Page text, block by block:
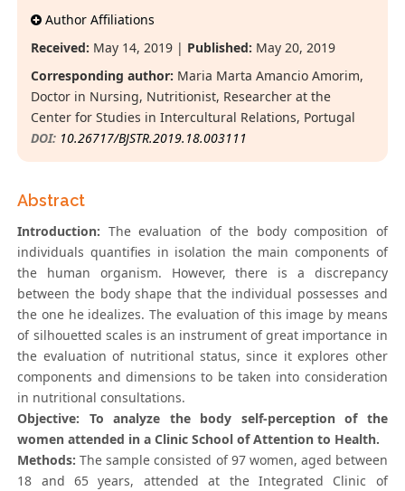
Author Affiliations
Received: May 14, 2019 | Published: May 20, 2019
Corresponding author: Maria Marta Amancio Amorim,
Doctor in Nursing, Nutritionist, Researcher at the
Center for Studies in Intercultural Relations, Portugal
DOI: 10.26717/BJSTR.2019.18.003111
Abstract
Introduction: The evaluation of the body composition of
individuals quantifies in isolation the main components of
the human organism. However, there is a discrepancy
between the body shape that the individual possesses and
the one he idealizes. The evaluation of this image by means
of silhouetted scales is an instrument of great importance in
the evaluation of nutritional status, since it explores other
components and dimensions to be taken into consideration
in nutritional consultations.
Objective: To analyze the body self-perception of the
women attended in a Clinic School of Attention to Health.
Methods: The sample consisted of 97 women, aged between
18 and 65 years, attended at the Integrated Clinic of